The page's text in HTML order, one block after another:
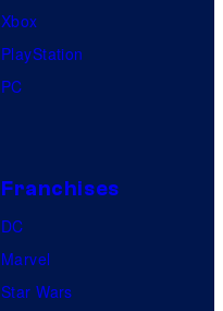
Xbox
PlayStation
PC
Franchises
DC
Marvel
Star Wars